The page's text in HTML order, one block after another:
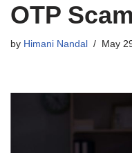
OTP
by Himani Nandal May